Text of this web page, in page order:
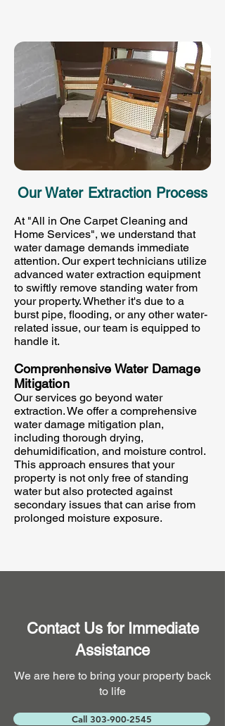
Our Water Extraction Process
At "All in One Carpet Cleaning and
Home Services", we understand that
water damage demands immediate
attention. Our expert technicians utilize
advanced water extraction equipment
to swiftly remove standing water from
your property. Whether it's due to a
burst pipe, flooding, or any other water-
related issue, our team is equipped to
handle it.
Comprenhensive Water Damage
Mitigation
Our services go beyond water
extraction. We offer a comprehensive
water damage mitigation plan,
including thorough drying,
dehumidification, and moisture control.
This approach ensures that your
property is not only free of standing
water but also protected against
secondary issues that can arise from
prolonged moisture exposure.
Contact Us for Immediate
Assistance
We are here to bring your property back
to life
Call 303-900-2545